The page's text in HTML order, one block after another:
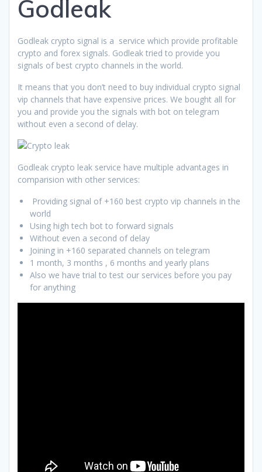
Godleak
Godleak crypto signal is a service which provide profitable
crypto and forex signals. Godleak tried to provide you
signals of best crypto channels in the world.
It means that you don’t need to buy individual crypto signal
vip channels that have expensive prices. We bought all for
you and provide you the signals with bot on telegram
without even a second of delay.
Godleak crypto leak service have multiple advantages in
comparision with other services:
Providing signal of +160 best crypto vip channels in the
world
Using high tech bot to forward signals
Without even a second of delay
Joining in +160 separated channels on telegram
1 month, 3 months , 6 months and yearly plans
Also we have trial to test our services before you pay
for anything